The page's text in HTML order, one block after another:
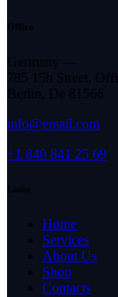
Office
Germany —
785 15h Street,
Berlin, De 81566
info@email.com
+1 840 841 25 69
Links
Home
Services
About Us
Shop
Contacts